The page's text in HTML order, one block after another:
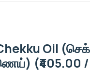
Oil
(₹405.00 /